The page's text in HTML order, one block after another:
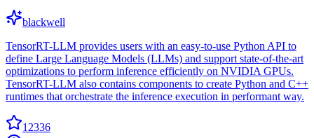
blackwell
TensorRT-LLM provides users with an easy-to-use Python API to
define Large Language Models (LLMs) and support state-of-the-art
optimizations to perform inference efficiently on NVIDIA GPUs.
TensorRT-LLM also contains components to create Python and C++
runtimes that orchestrate the inference execution in performant way.
12336